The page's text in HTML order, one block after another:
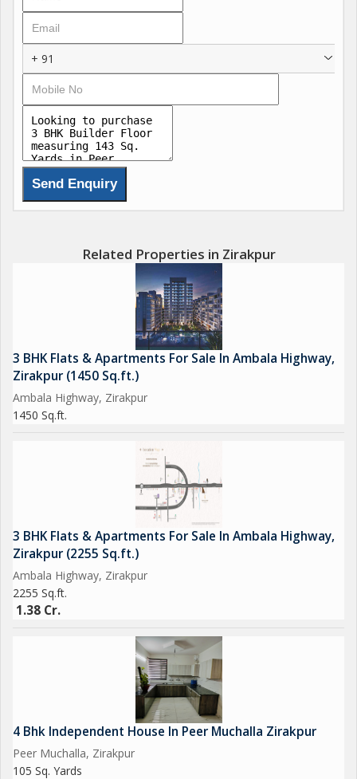
Indoor Games & Party Hall for special moments
Spacious Rooms with abundant natural light
Expansive Balconies with stunning views
Vaastu-Compliant & Earthquake-Resistant Design
Lush Green Landscapes & Wide Internal Roads
High-Speed Lift Convenience at your doorstep
Connected to Government Sewage Line
Dedicated Store Room for extra space
Location Highlights
Ready-to-move-in units available Book your dream home
Call now for site visits & booking
Aeren Homes Redefining Modern Living!
+ 91
Related Properties in Zirakpur
3 BHK Flats & Apartments For Sale In Ambala Highway,
Zirakpur (1450 Sq.ft.)
Ambala Highway, Zirakpur
1450 Sq.ft.
3 BHK Flats & Apartments For Sale In Ambala Highway,
Zirakpur (2255 Sq.ft.)
Ambala Highway, Zirakpur
2255 Sq.ft.
1.38 Cr.
4 Bhk Independent House In Peer Muchalla Zirakpur
Peer Muchalla, Zirakpur
105 Sq. Yards